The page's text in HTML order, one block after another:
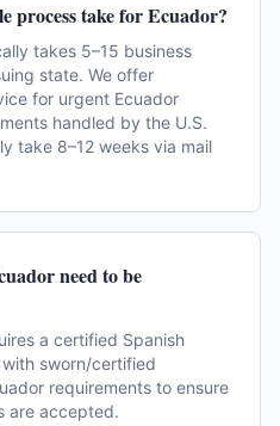
process take for Ecuador?
takes 5–15 business
state. We offer
for urgent Ecuador
handled by the U.S.
take 8–12 weeks via mail
need to be
a certified Spanish
sworn/certified
requirements to ensure
are accepted.